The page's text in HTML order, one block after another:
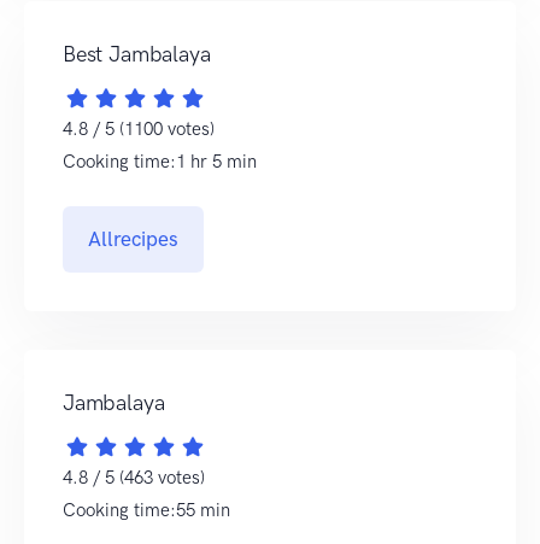
Best Jambalaya
4.8 / 5 (1100 votes)
Cooking time:1 hr 5 min
Allrecipes
Jambalaya
4.8 / 5 (463 votes)
Cooking time:55 min